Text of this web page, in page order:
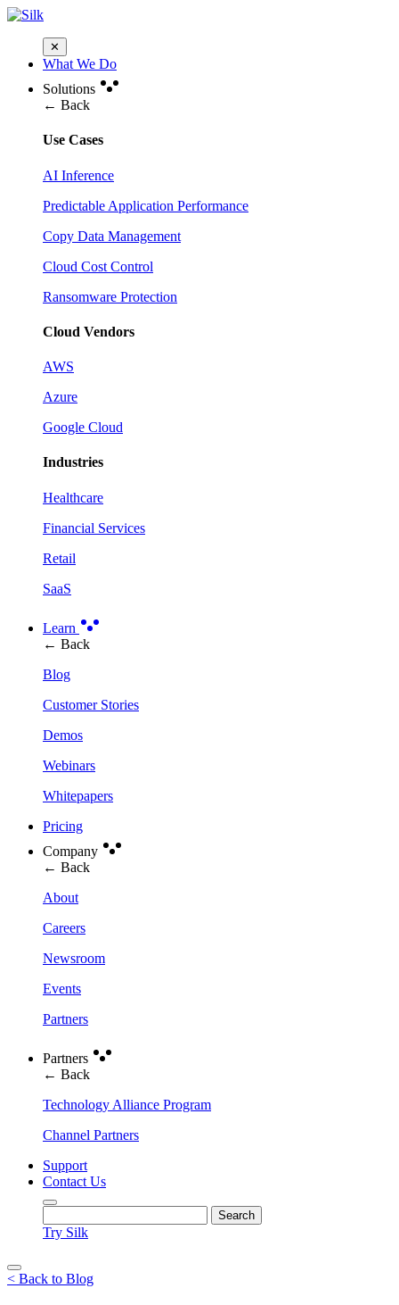
✕
What We Do
Solutions
← Back
Use Cases
AI Inference
Predictable Application Performance
Copy Data Management
Cloud Cost Control
Ransomware Protection
Cloud Vendors
AWS
Azure
Google Cloud
Industries
Healthcare
Financial Services
Retail
SaaS
Learn
← Back
Blog
Customer Stories
Demos
Webinars
Whitepapers
Pricing
Company
← Back
About
Careers
Newsroom
Events
Partners
Partners
← Back
Technology Alliance Program
Channel Partners
Support
Contact Us
Try Silk
< Back to Blog